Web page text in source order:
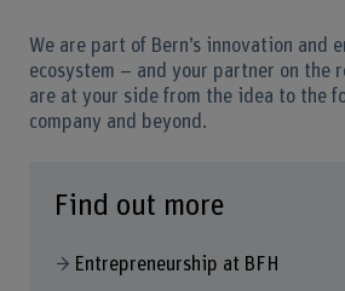
We are part of Bern’s innovation and
ecosystem – and your partner on the
are at your side from the idea to the
company and beyond.
Find out more
Entrepreneurship at BFH